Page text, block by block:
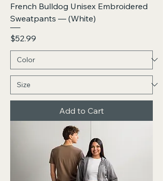
French Bulldog Unisex Embroidered
Sweatpants — (White)
Price
$52.99
Add to Cart